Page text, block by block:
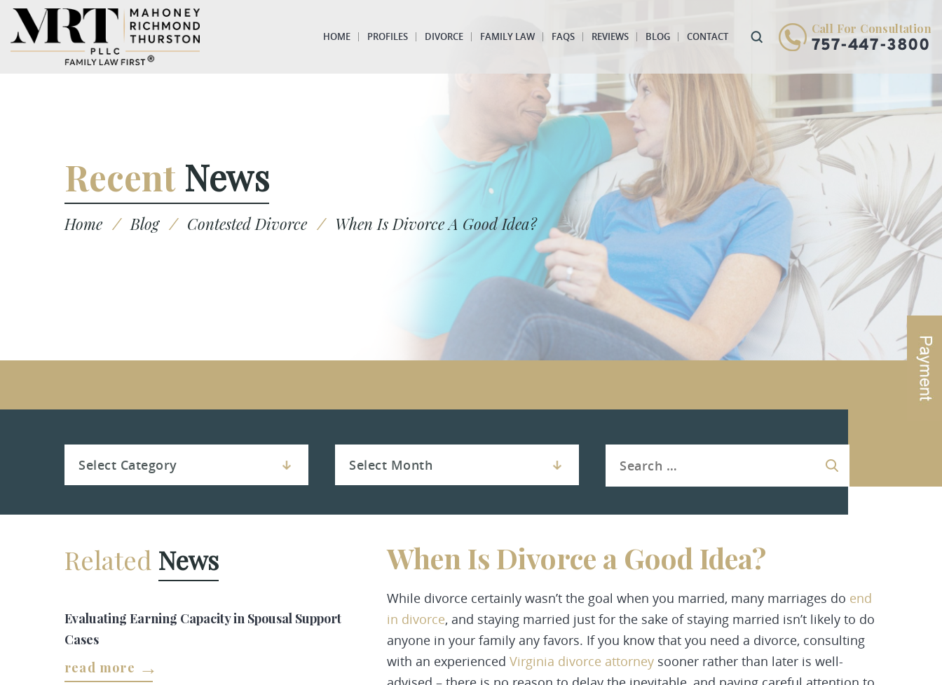
HOME PROFILES DIVORCE FAMILY LAW FAQS REVIEWS BLOG CONTACT
Call For Consultation
757-447-3800
Recent News
Home / Blog / Contested Divorce / When Is Divorce A Good Idea?
When Is Divorce a Good Idea?
While divorce certainly wasn’t the goal when you married, many marriages do end
in divorce, and staying married just for the sake of staying married isn’t likely to do
anyone in your family any favors. If you know that you need a divorce, consulting
with an experienced Virginia divorce attorney sooner rather than later is well-
Related News
Evaluating Earning Capacity in Spousal Support
Cases
read more